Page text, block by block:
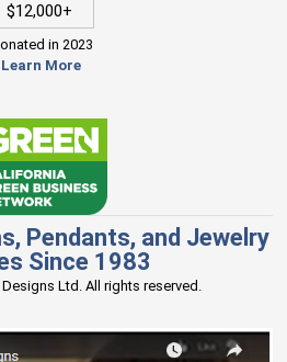
$12,000+
in 2023
Learn More
Pendants, and Jewelry
Since 1983
Ltd. All rights reserved.